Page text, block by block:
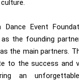
Dance Event
the founding
the main partners.
to the success and
an